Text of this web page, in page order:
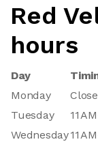
Red
hours
Day
Monday
Tuesday
11
Wednesday11